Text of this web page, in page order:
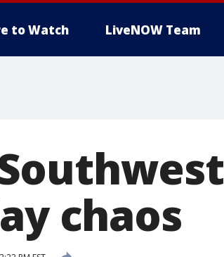
to Watch LiveNOW Team
chaos